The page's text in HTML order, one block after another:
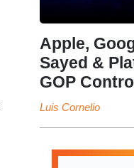
Apple,
Sayed &
GOP
Luis Cornelio